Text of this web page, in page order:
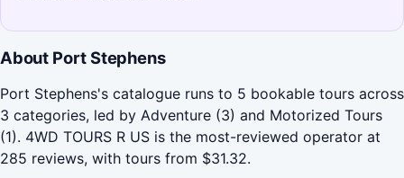
About Port Stephens
Port Stephens's catalogue runs to 5 bookable tours across
3 categories, led by Adventure (3) and Motorized Tours
(1). 4WD TOURS R US is the most-reviewed operator at
285 reviews, with tours from $31.32.